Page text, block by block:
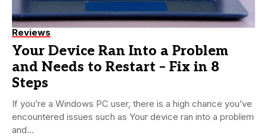
Reviews
Your Device Ran Into a Problem
and Needs to Restart – Fix in 8
Steps
If you’re a Windows PC user, there is a high chance you’ve
encountered issues such as Your device ran into a problem
and...